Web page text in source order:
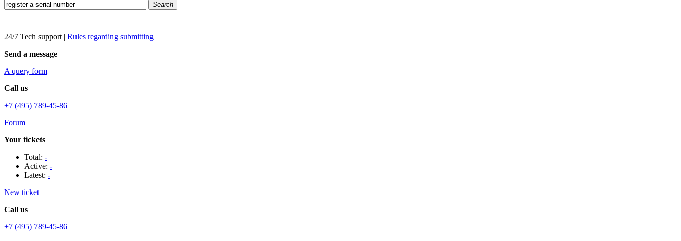
Search
24/7 Tech support | Rules regarding submitting
Send a message
A query form
Call us
+7 (495) 789-45-86
Forum
Your tickets
Total: -
Active: -
Latest: -
New ticket
Call us
+7 (495) 789-45-86